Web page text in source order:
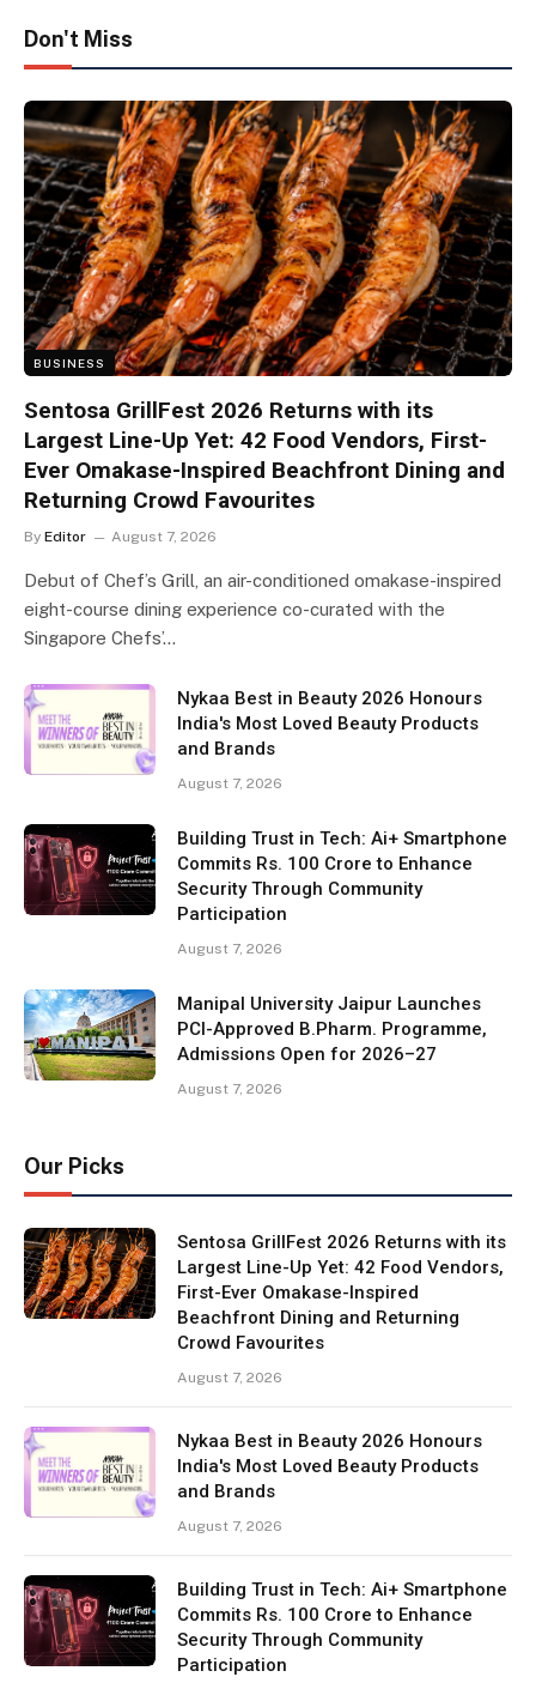
Don't Miss
BUSINESS
Sentosa GrillFest 2026 Returns with its
Largest Line-Up Yet: 42 Food Vendors, First-
Ever Omakase-Inspired Beachfront Dining and
Returning Crowd Favourites
By Editor August 7, 2026
Debut of Chef’s Grill, an air-conditioned omakase-inspired
eight-course dining experience co-curated with the
Singapore Chefs’…
Nykaa Best in Beauty 2026 Honours
India's Most Loved Beauty Products
and Brands
August 7, 2026
Building Trust in Tech: Ai+ Smartphone
Commits Rs. 100 Crore to Enhance
Security Through Community
Participation
August 7, 2026
Manipal University Jaipur Launches
PCI-Approved B.Pharm. Programme,
Admissions Open for 2026–27
August 7, 2026
Our Picks
Sentosa GrillFest 2026 Returns with its
Largest Line-Up Yet: 42 Food Vendors,
First-Ever Omakase-Inspired
Beachfront Dining and Returning
Crowd Favourites
August 7, 2026
Nykaa Best in Beauty 2026 Honours
India's Most Loved Beauty Products
and Brands
August 7, 2026
Building Trust in Tech: Ai+ Smartphone
Commits Rs. 100 Crore to Enhance
Security Through Community
Participation